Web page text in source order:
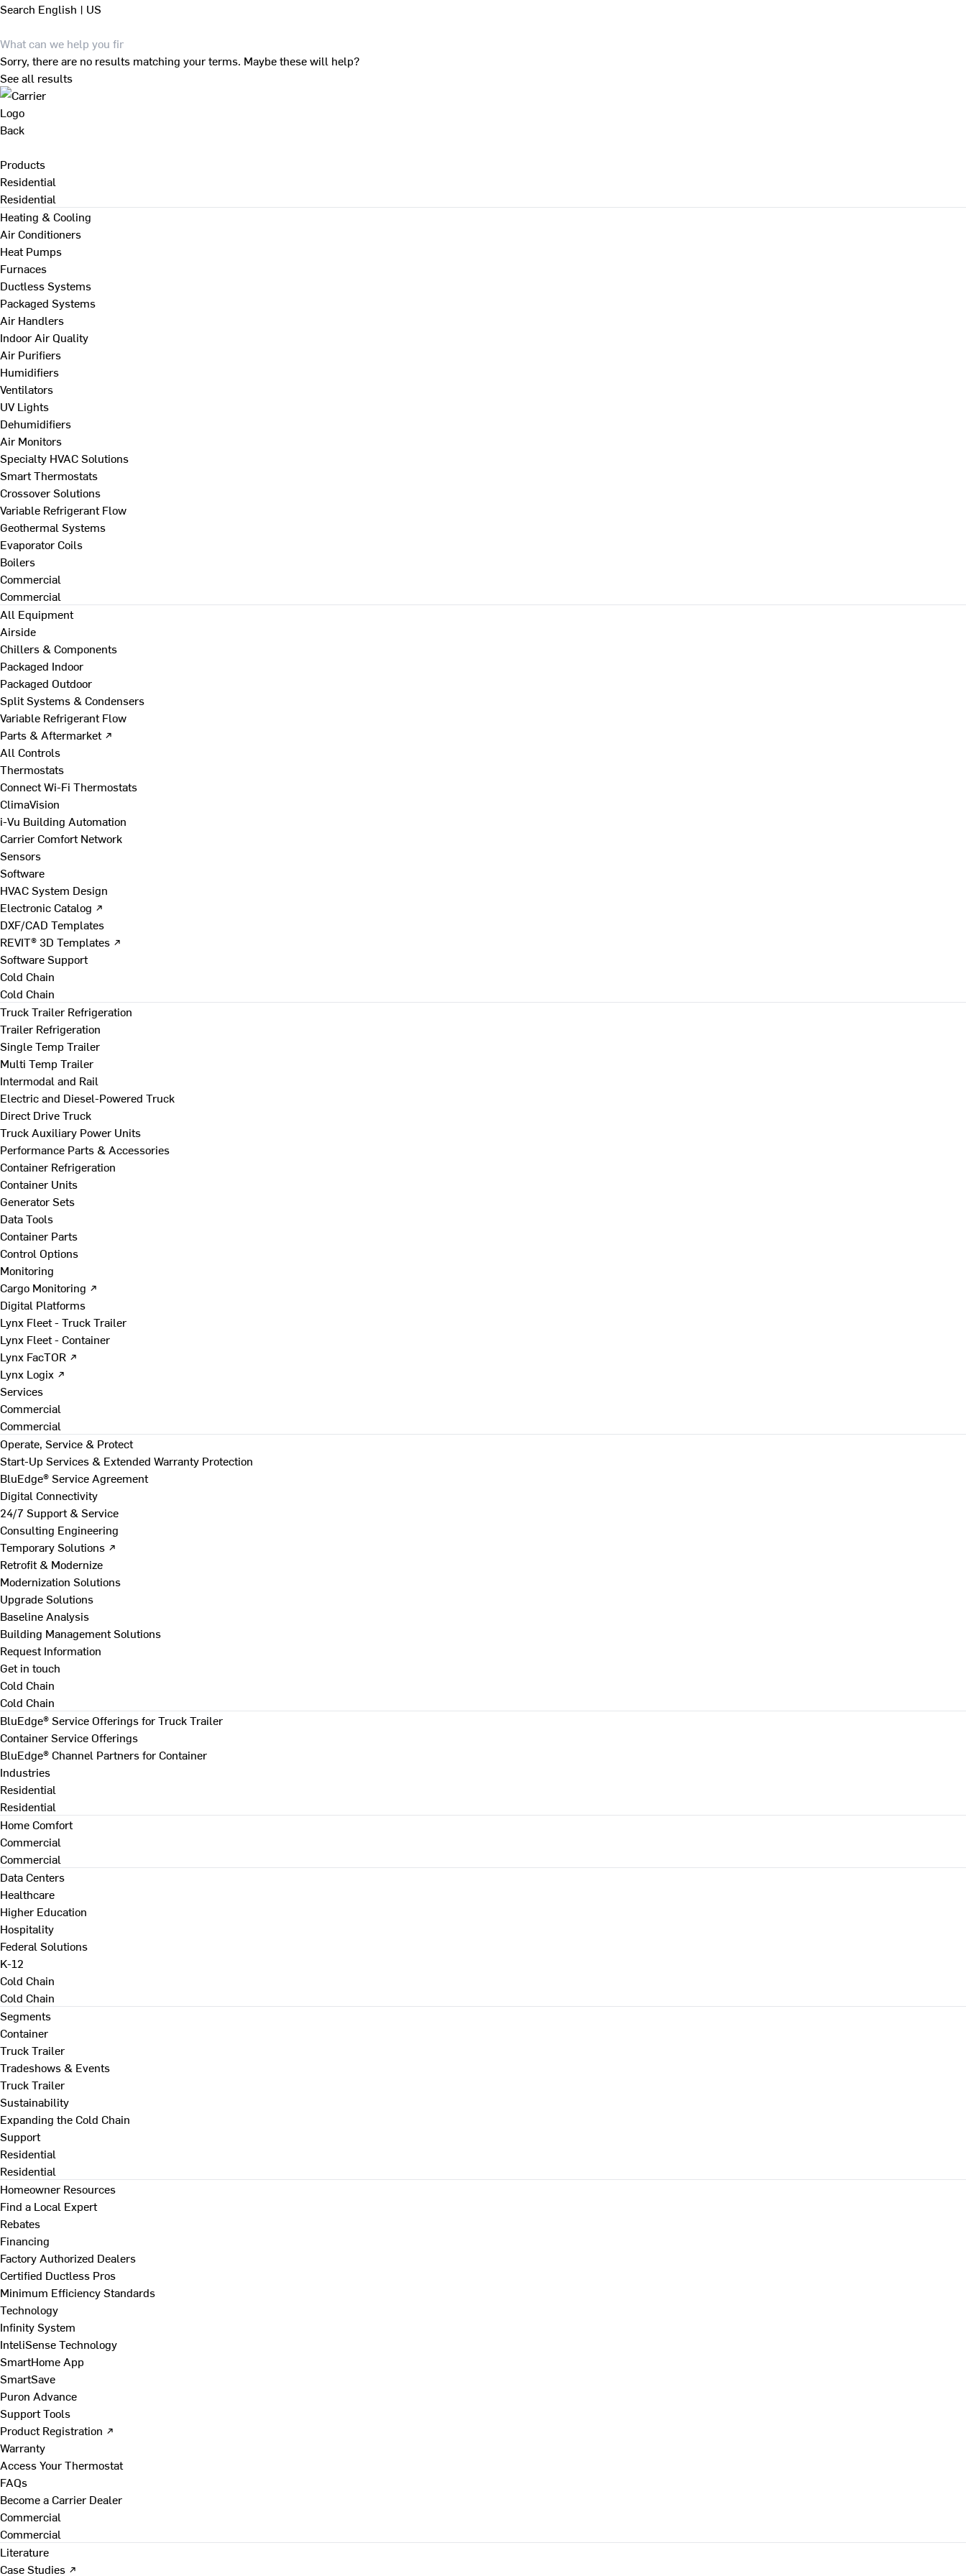
Search English | US
Sorry, there are no results matching your terms. Maybe these will help?
See all results
Back
Products
Residential
Residential
Heating & Cooling
Air Conditioners
Heat Pumps
Furnaces
Ductless Systems
Packaged Systems
Air Handlers
Indoor Air Quality
Air Purifiers
Humidifiers
Ventilators
UV Lights
Dehumidifiers
Air Monitors
Specialty HVAC Solutions
Smart Thermostats
Crossover Solutions
Variable Refrigerant Flow
Geothermal Systems
Evaporator Coils
Boilers
Commercial
Commercial
All Equipment
Airside
Chillers & Components
Packaged Indoor
Packaged Outdoor
Split Systems & Condensers
Variable Refrigerant Flow
Parts & Aftermarket ↗
All Controls
Thermostats
Connect Wi-Fi Thermostats
ClimaVision
i-Vu Building Automation
Carrier Comfort Network
Sensors
Software
HVAC System Design
Electronic Catalog ↗
DXF/CAD Templates
REVIT® 3D Templates ↗
Software Support
Cold Chain
Cold Chain
Truck Trailer Refrigeration
Trailer Refrigeration
Single Temp Trailer
Multi Temp Trailer
Intermodal and Rail
Electric and Diesel-Powered Truck
Direct Drive Truck
Truck Auxiliary Power Units
Performance Parts & Accessories
Container Refrigeration
Container Units
Generator Sets
Data Tools
Container Parts
Control Options
Monitoring
Cargo Monitoring ↗
Digital Platforms
Lynx Fleet - Truck Trailer
Lynx Fleet - Container
Lynx FacTOR ↗
Lynx Logix ↗
Services
Commercial
Commercial
Operate, Service & Protect
Start-Up Services & Extended Warranty Protection
BluEdge® Service Agreement
Digital Connectivity
24/7 Support & Service
Consulting Engineering
Temporary Solutions ↗
Retrofit & Modernize
Modernization Solutions
Upgrade Solutions
Baseline Analysis
Building Management Solutions
Request Information
Get in touch
Cold Chain
Cold Chain
BluEdge® Service Offerings for Truck Trailer
Container Service Offerings
BluEdge® Channel Partners for Container
Industries
Residential
Residential
Home Comfort
Commercial
Commercial
Data Centers
Healthcare
Higher Education
Hospitality
Federal Solutions
K-12
Cold Chain
Cold Chain
Segments
Container
Truck Trailer
Tradeshows & Events
Truck Trailer
Sustainability
Expanding the Cold Chain
Support
Residential
Residential
Homeowner Resources
Find a Local Expert
Rebates
Financing
Factory Authorized Dealers
Certified Ductless Pros
Minimum Efficiency Standards
Technology
Infinity System
InteliSense Technology
SmartHome App
SmartSave
Puron Advance
Support Tools
Product Registration ↗
Warranty
Access Your Thermostat
FAQs
Become a Carrier Dealer
Commercial
Commercial
Literature
Case Studies ↗